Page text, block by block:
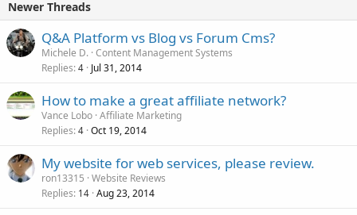
Newer Threads
Q&A Platform vs Blog vs Forum Cms?
Michele D. Content Management Systems
Replies 4 Jul 31, 2014
How to make a great affiliate network?
Vance Lobo Affiliate Marketing
Replies 4 Oct 19, 2014
My website for web services, please review.
ron13315 Website Reviews
Replies 14 Aug 23, 2014